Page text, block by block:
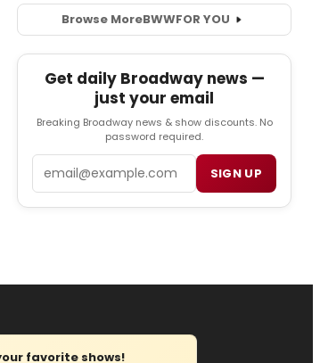
Browse MoreBWWFOR YOU
Get daily Broadway news —
just your email
Breaking Broadway news & show discounts. No
password required.
SIGN UP
favorite shows!